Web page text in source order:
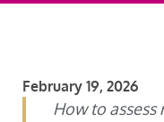
February 19, 2026
How to assess